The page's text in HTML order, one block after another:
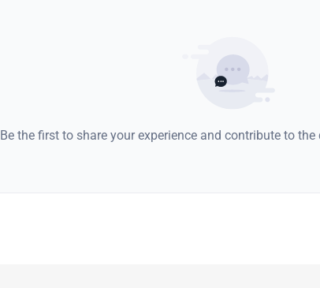
Be the first to share your experience and contribute to